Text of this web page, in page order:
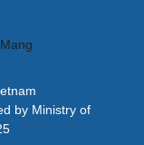
by Ministry of